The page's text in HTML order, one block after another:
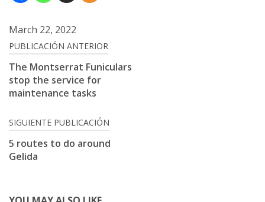
March 22, 2022
Post
navigation
PUBLICACIÓN ANTERIOR
The Montserrat Funiculars
stop the service for
maintenance tasks
SIGUIENTE PUBLICACIÓN
5 routes to do around
Gelida